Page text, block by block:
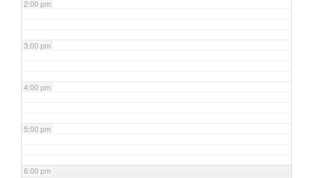
2:00 pm
3:00 pm
4:00 pm
5:00 pm
6:00 pm